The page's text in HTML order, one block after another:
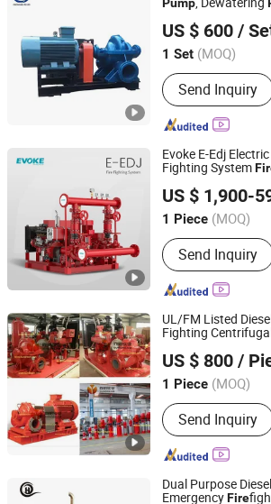
Double Suction
US $ 600 /
1 Set (MOQ)
Position of Pump
PumpSend Inquiry
Shijiazhuang Chongmu Fluid Machine
Hebei, China
Since 2022
Evoke E-Edj
Fighting System
US $ 1,900-
1 Piece (MOQ)
Main Products:
Pump,
Pump, Circulation
Surface Pump
Send Inquiry
Zhejiang Evoke Pump Co., Ltd.
Zhejiang, China
Since 2024
UL/FM Listed
Fighting
US $ 800 /
1 Piece (MOQ)
Type :Jet Pump
Send Inquiry
Sundream Industrial Group Co., Limited
Shanghai, China
Since
Dual Purpose Diesel
EmergencyFire